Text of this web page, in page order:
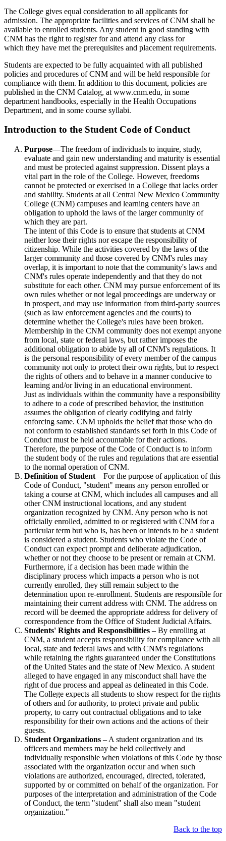
The College gives equal consideration to all applicants for
admission. The appropriate facilities and services of CNM shall be
available to enrolled students. Any student in good standing with
CNM has the right to register for and attend any class for
which they have met the prerequisites and placement requirements.
Students are expected to be fully acquainted with all published
policies and procedures of CNM and will be held responsible for
compliance with them. In addition to this document, policies are
published in the CNM Catalog, at www.cnm.edu, in some
department handbooks, especially in the Health Occupations
Department, and in some course syllabi.
Introduction to the Student Code of Conduct
Purpose—The freedom of individuals to inquire, study,
evaluate and gain new understanding and maturity is essential
and must be protected against suppression. Dissent plays a
vital part in the role of the College. However, freedoms
cannot be protected or exercised in a College that lacks order
and stability. Students at all Central New Mexico Community
College (CNM) campuses and learning centers have an
obligation to uphold the laws of the larger community of
which they are part.
The intent of this Code is to ensure that students at CNM
neither lose their rights nor escape the responsibility of
citizenship. While the activities covered by the laws of the
larger community and those covered by CNM's rules may
overlap, it is important to note that the community's laws and
CNM's rules operate independently and that they do not
substitute for each other. CNM may pursue enforcement of its
own rules whether or not legal proceedings are underway or
in prospect, and may use information from third-party sources
(such as law enforcement agencies and the courts) to
determine whether the College's rules have been broken.
Membership in the CNM community does not exempt anyone
from local, state or federal laws, but rather imposes the
additional obligation to abide by all of CNM's regulations. It
is the personal responsibility of every member of the campus
community not only to protect their own rights, but to respect
the rights of others and to behave in a manner conducive to
learning and/or living in an educational environment.
Just as individuals within the community have a responsibility
to adhere to a code of prescribed behavior, the institution
assumes the obligation of clearly codifying and fairly
enforcing same. CNM upholds the belief that those who do
not conform to established standards set forth in this Code of
Conduct must be held accountable for their actions.
Therefore, the purpose of the Code of Conduct is to inform
the student body of the rules and regulations that are essential
to the normal operation of CNM.
Definition of Student – For the purpose of application of this
Code of Conduct, "student" means any person enrolled or
taking a course at CNM, which includes all campuses and all
other CNM instructional locations, and any student
organization recognized by CNM. Any person who is not
officially enrolled, admitted to or registered with CNM for a
particular term but who is, has been or intends to be a student
is considered a student. Students who violate the Code of
Conduct can expect prompt and deliberate adjudication,
whether or not they choose to be present or remain at CNM.
Furthermore, if a decision has been made within the
disciplinary process which impacts a person who is not
currently enrolled, they still remain subject to the
determination upon re-enrollment. Students are responsible for
maintaining their current address with CNM. The address on
record will be deemed the appropriate address for delivery of
correspondence from the Office of Student Judicial Affairs.
Students' Rights and Responsibilities – By enrolling at
CNM, a student accepts responsibility for compliance with all
local, state and federal laws and with CNM's regulations
while retaining the rights guaranteed under the Constitutions
of the United States and the state of New Mexico. A student
alleged to have engaged in any misconduct shall have the
right of due process and appeal as delineated in this Code.
The College expects all students to show respect for the rights
of others and for authority, to protect private and public
property, to carry out contractual obligations and to take
responsibility for their own actions and the actions of their
guests.
Student Organizations – A student organization and its
officers and members may be held collectively and
individually responsible when violations of this Code by those
associated with the organization occur and when such
violations are authorized, encouraged, directed, tolerated,
supported by or committed on behalf of the organization. For
purposes of the interpretation and administration of the Code
of Conduct, the term "student" shall also mean "student
organization."
Back to the top